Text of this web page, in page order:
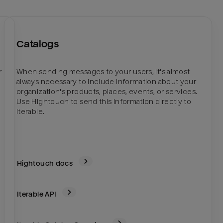
Catalogs
When sending messages to your users, it's almost
always necessary to include information about your
organization's products, places, events, or services.
Use Hightouch to send this information directly to
Iterable.
Hightouch docs
IterableAPI